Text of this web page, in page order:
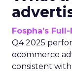
Fospha’s
Q4 2025
ecommerce
consistent